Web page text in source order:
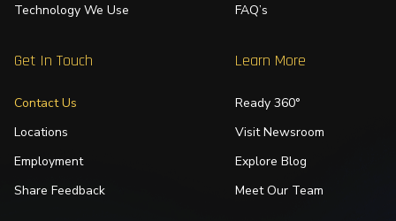
Technology We Use
FAQ’s
Get In Touch
Contact Us
Locations
Employment
Share Feedback
Learn More
Ready 360°
Visit Newsroom
Explore Blog
Meet Our Team